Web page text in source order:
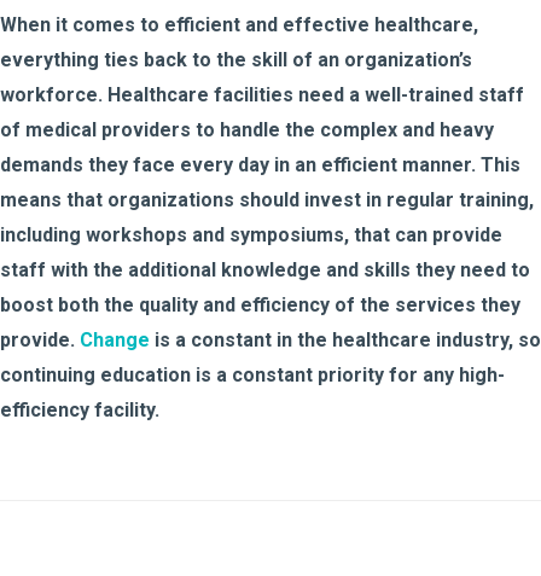
When it comes to efficient and effective healthcare,
everything ties back to the skill of an organization’s
workforce. Healthcare facilities need a well-trained staff
of medical providers to handle the complex and heavy
demands they face every day in an efficient manner. This
means that organizations should invest in regular training,
including workshops and symposiums, that can provide
staff with the additional knowledge and skills they need to
boost both the quality and efficiency of the services they
provide. Change is a constant in the healthcare industry, so
continuing education is a constant priority for any high-
efficiency facility.